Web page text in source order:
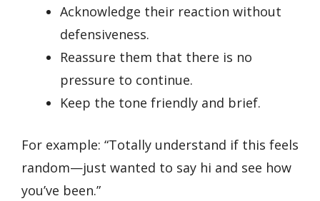
Acknowledge their reaction without
defensiveness.
Reassure them that there is no
pressure to continue.
Keep the tone friendly and brief.
For example: “Totally understand if this feels
random—just wanted to say hi and see how
you’ve been.”